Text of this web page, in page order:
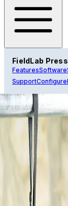
FieldLab
FeaturesSoftware
SupportConfigure